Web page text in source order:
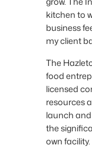
kitchen to
business
my client
The
food
licensed
resources
launch
the
own facility.